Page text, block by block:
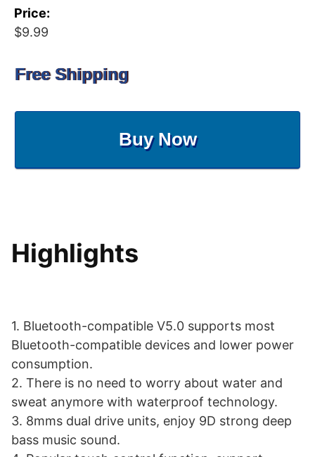
Price:
$9.99
Free Shipping
Buy Now
Highlights
1. Bluetooth-compatible V5.0 supports most
Bluetooth-compatible devices and lower power
consumption.
2. There is no need to worry about water and
sweat anymore with waterproof technology.
3. 8mms dual drive units, enjoy 9D strong deep
bass music sound.